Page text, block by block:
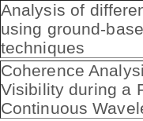
Analysis of
using ground-
techniques
Coherence
Visibility during a
Continuous